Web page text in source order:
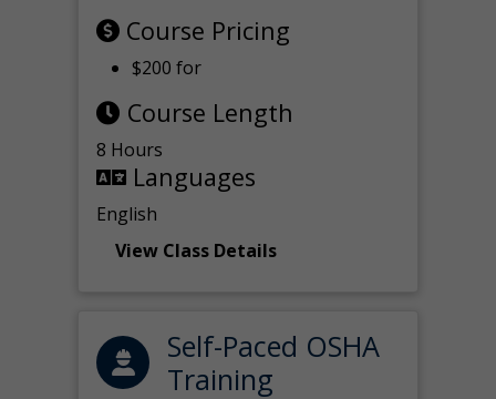
Course Pricing
$200 for
Course Length
8 Hours
Languages
English
View Class Details
Self-Paced OSHA
Training